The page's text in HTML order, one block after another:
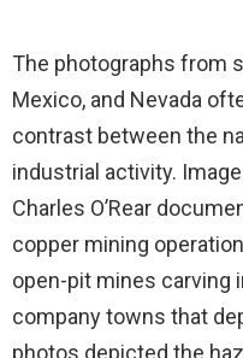
The photographs from
Mexico, and Nevada
contrast between the
industrial activity.
Charles O’Rear
copper mining
open-pit mines carving
company towns that
photos depicted the